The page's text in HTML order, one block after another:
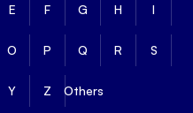
E F G H I
O P Q R S
Y Z Others